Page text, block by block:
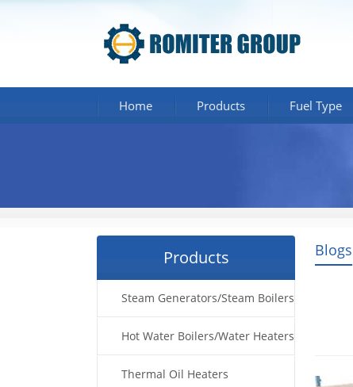
Home Products Fuel Type
Blogs
Products
Steam Generators/Steam Boilers
Hot Water Boilers/Water Heaters
Thermal Oil Heaters